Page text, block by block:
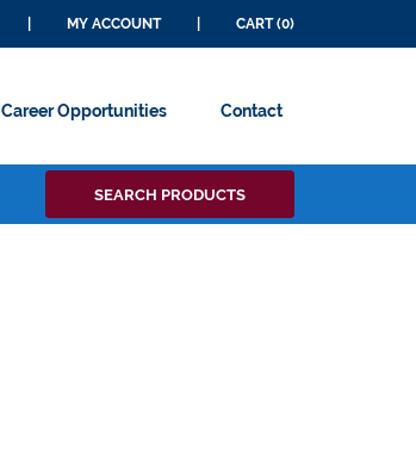
MY ACCOUNT CART (0)
Career Opportunities Contact
for:
SEARCH PRODUCTS